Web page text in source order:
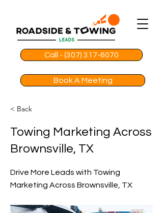
Call - (307) 317-6070
Book A Meeting
< Back
Towing Marketing Across
Brownsville, TX
Drive More Leads with Towing
Marketing Across Brownsville, TX